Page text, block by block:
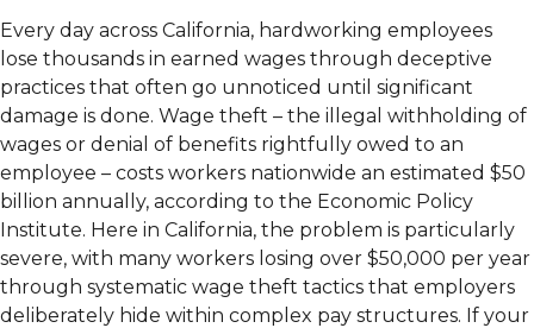
Every day across California, hardworking employees
lose thousands in earned wages through deceptive
practices that often go unnoticed until significant
damage is done. Wage theft – the illegal withholding of
wages or denial of benefits rightfully owed to an
employee – costs workers nationwide an estimated $50
billion annually, according to the Economic Policy
Institute. Here in California, the problem is particularly
severe, with many workers losing over $50,000 per year
through systematic wage theft tactics that employers
deliberately hide within complex pay structures. If your